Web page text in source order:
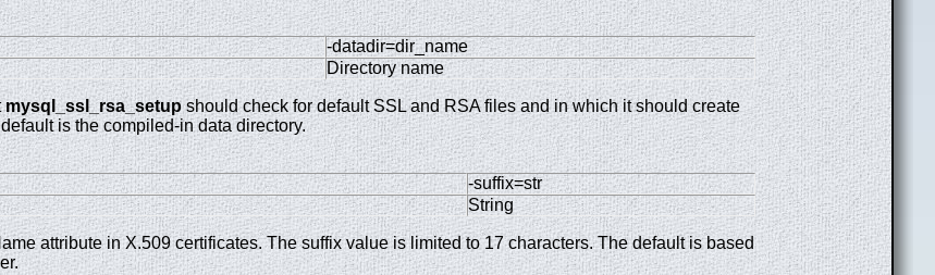
-datadir=dir_name
Directory name
mysql_ssl_rsa_setupshould check for default SSL and RSA files and in which it should create
is the compiled-in data directory.
-suffix=str
String
attribute in X.509 certificates. The suffix value is limited to 17 characters. The default is based